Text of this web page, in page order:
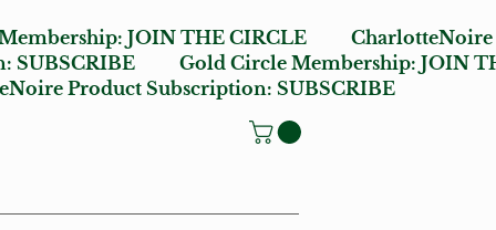
JOIN THE CIRCLE
SUBSCRIBE Gold Circle Membership:JOIN
Product Subscription:SUBSCRIBE